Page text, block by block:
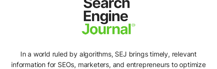
In a world ruled by algorithms, SEJ brings timely, relevant
information for SEOs, marketers, and entrepreneurs to optimize